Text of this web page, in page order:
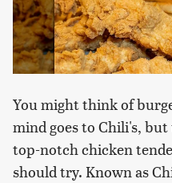
You might think of
mind goes to Chili's,
top-notch chicken
should try. Known as